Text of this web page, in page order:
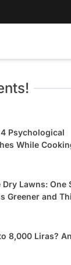
Psychological
While
Lawns: One
Greener and
8,000 Liras?